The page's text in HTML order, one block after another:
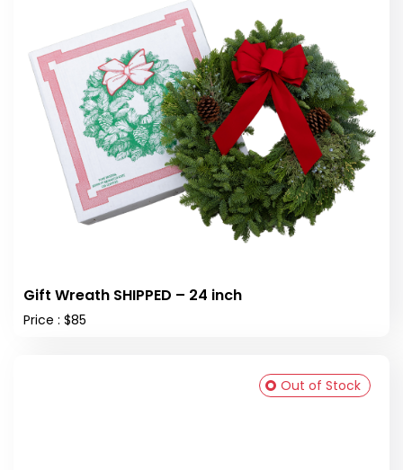
Gift Wreath SHIPPED – 24 inch
Price : $85
Out of Stock